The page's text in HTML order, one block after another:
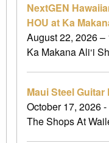
NextGEN
HOU at Ka
August 22, 2026
Ka Makana Ali‘i
Maui Steel Guitar
October 17, 2026
The Shops At